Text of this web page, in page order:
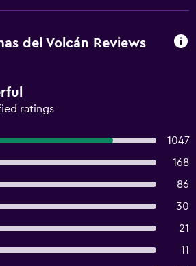
del Volcán Reviews
ratings
1047
168
86
30
21
11